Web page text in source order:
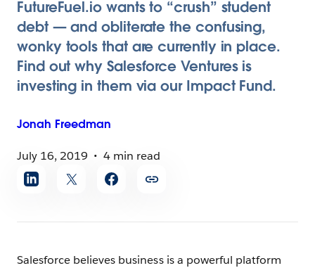
FutureFuel.io wants to “crush” student
debt — and obliterate the confusing,
wonky tools that are currently in place.
Find out why Salesforce Ventures is
investing in them via our Impact Fund.
Jonah Freedman
July 16, 2019
4 min read
Share
article
Salesforce believes business is a powerful platform